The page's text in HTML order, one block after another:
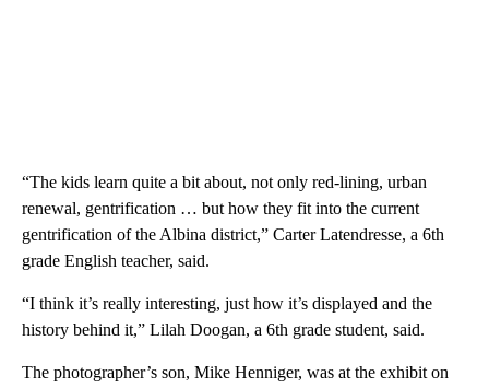
“The kids learn quite a bit about, not only red-lining, urban
renewal, gentrification … but how they fit into the current
gentrification of the Albina district,” Carter Latendresse, a 6th
grade English teacher, said.
“I think it’s really interesting, just how it’s displayed and the
history behind it,” Lilah Doogan, a 6th grade student, said.
The photographer’s son, Mike Henniger, was at the exhibit on